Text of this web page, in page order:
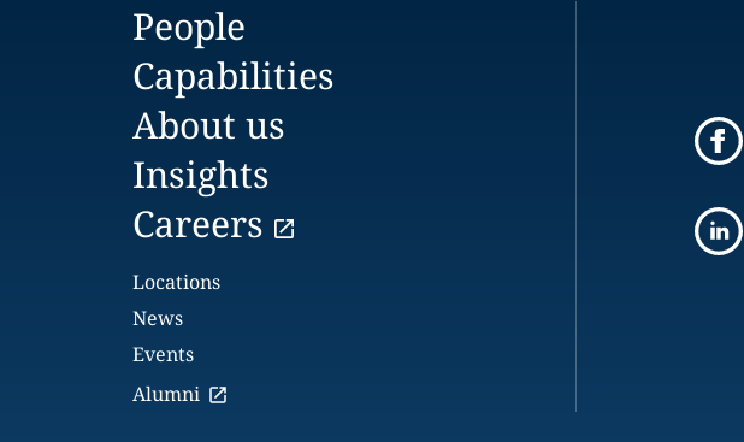
People
Capabilities
About us
Insights
Careers
Locations
News
Events
Alumni